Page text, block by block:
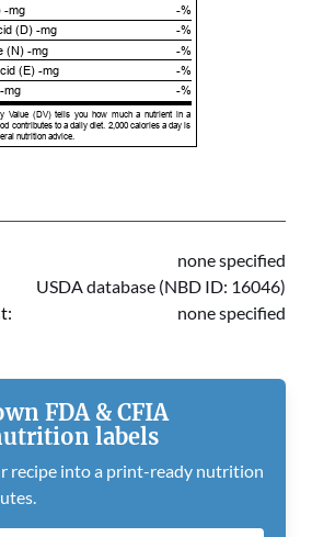
-mg
-%
(D) -mg
-%
(N) -mg
-%
(E) -mg
-%
mg
-%
Value (DV) tells you how much a nutrient in a
contributes to a daily diet. 2,000 calories a day is
nutrition advice.
none specified
USDA database (NBD ID: 16046)
none specified
FDA & CFIA
labels
recipe into a print-ready nutrition